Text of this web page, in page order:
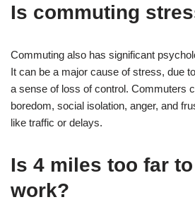
Is commuting
Commuting also has significant
It can be a major cause of stress, due
a sense of loss of control. Commuters
boredom, social isolation, anger, and
like traffic or delays.
Is 4 miles too far
work?